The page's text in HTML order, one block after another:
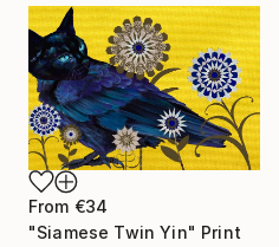
From €34
"Siamese Twin Yin" Print